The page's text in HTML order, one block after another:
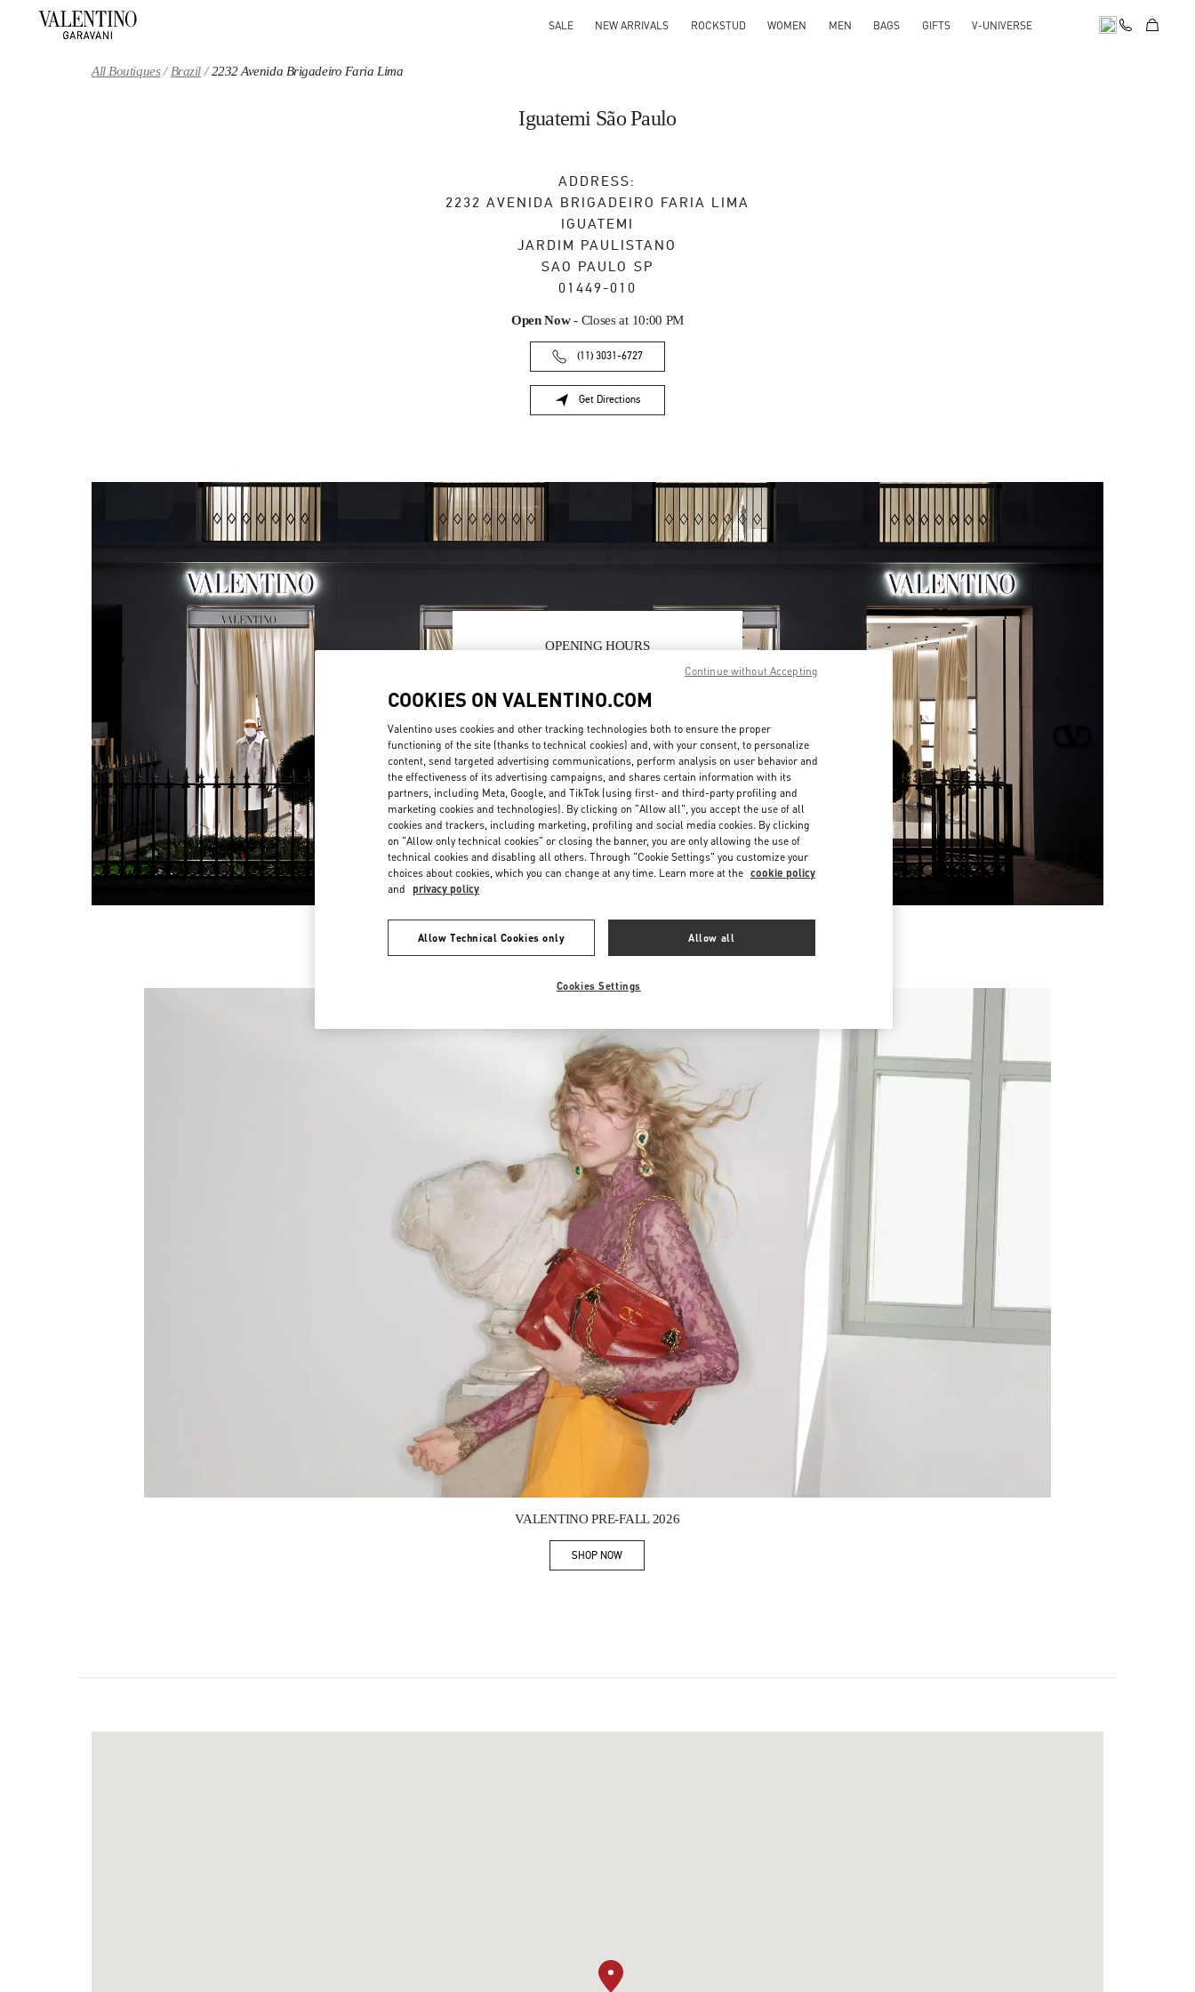
SALE NEW ARRIVALS ROCKSTUD WOMEN MEN BAGS GIFTS V-UNIVERSE
All Boutiques Brazil 2232 Avenida Brigadeiro Faria Lima
Iguatemi São Paulo
ADDRESS:
2232 AVENIDA BRIGADEIRO FARIA LIMA
IGUATEMI
JARDIM PAULISTANO
SAO PAULO SP
01449-010
Open Now- Closes at 10:00 PM
(11) 3031-6727
Get Directions
Link Opens in New Tab
OPENING HOURS
8:00 PM
Monday
10:00 AM-
Wednesday
10:00 AM- 10:00 PM
Thursday
10:00 AM-10:00 PM
Friday 10:00 AM-10:00 PM
Saturday 10:00 AM-10:00 PM
New arrivals in Valentino Boutique - Iguatemi São Paulo
VALENTINO PRE-FALL 2026
SHOP NOWLink Opens in New Tab
COOKIES ON VALENTINO.COM
Valentino uses cookies and other tracking technologies both to ensure the proper
functioning of the site (thanks to technical cookies) and, with your consent, to personalize
content, send targeted advertising communications, perform analysis on user behavior and
the effectiveness of its advertising campaigns, and shares certain information with its
partners, including Meta, Google, and TikTok (using first- and third-party profiling and
marketing cookies and technologies). By clicking on "Allow all", you accept the use of all
cookies and trackers, including marketing, profiling and social media cookies. By clicking
on "Allow only technical cookies" or closing the banner, you are only allowing the use of
technical cookies and disabling all others. Through "Cookie Settings" you customize your
choices about cookies, which you can change at any time. Learn more at the cookie policy
and privacy policy
Allow Technical Cookies only Allow all
Cookies Settings
Continue without Accepting